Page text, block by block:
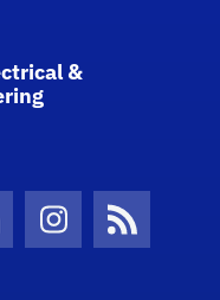
&
InstagramNews